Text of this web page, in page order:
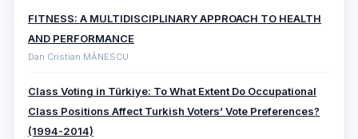
FITNESS: A MULTIDISCIPLINARY APPROACH TO HEALTH
AND PERFORMANCE
Dan Cristian MĂNESCU
Class Voting in Türkiye: To What Extent Do Occupational
Class Positions Affect Turkish Voters’ Vote Preferences?
(1994-2014)